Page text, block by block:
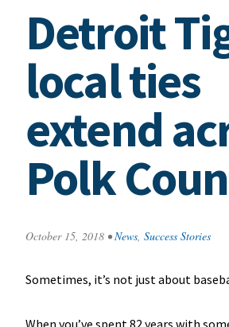
Detroit
local ties
extend
Polk
October 15, 2018 • News, Success Stories
Sometimes, it’s not just about
When you’ve spent 82 years with